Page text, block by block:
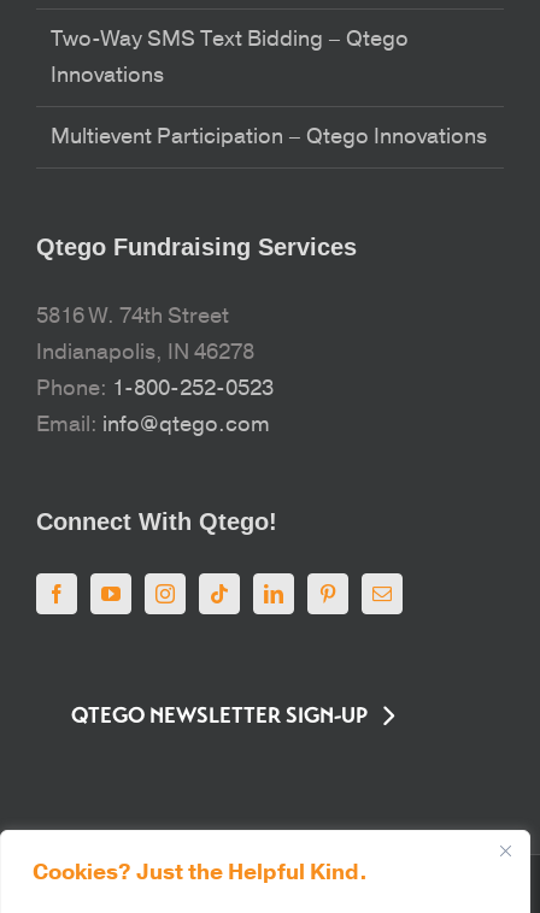
Cookies? Just the Helpful Kind.
Two-Way SMS Text Bidding – Qtego
Innovations
Multievent Participation – Qtego Innovations
Qtego Fundraising Services
5816 W. 74th Street
Indianapolis, IN 46278
Phone: 1-800-252-0523
Email: info@qtego.com
Connect With Qtego!
QTEGO NEWSLETTER SIGN-UP
© Qtego Fundraising Services. All Rights Reserved |